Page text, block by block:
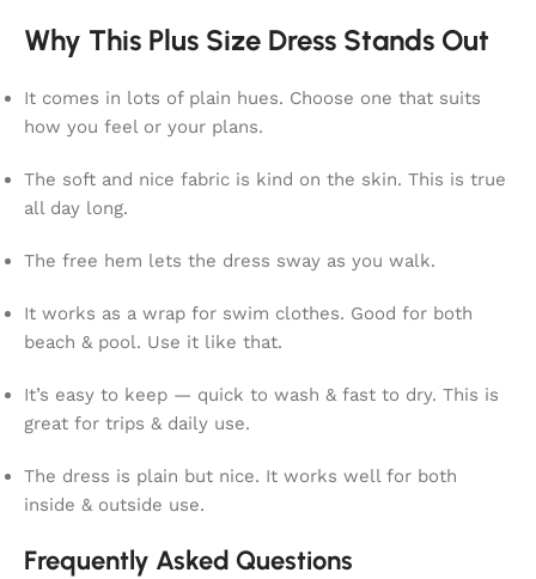
Why This Plus Size Dress Stands Out
It comes in lots of plain hues. Choose one that suits
how you feel or your plans.
The soft and nice fabric is kind on the skin. This is true
all day long.
The free hem lets the dress sway as you walk.
It works as a wrap for swim clothes. Good for both
beach & pool. Use it like that.
It’s easy to keep — quick to wash & fast to dry. This is
great for trips & daily use.
The dress is plain but nice. It works well for both
inside & outside use.
Frequently Asked Questions